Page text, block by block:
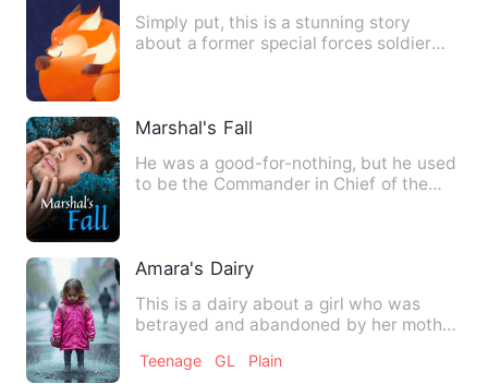
Simply put, this is a stunning story
about a former special forces soldier
Marshal's Fall
He was a good-for-nothing, but he used
to be the Commander in Chief of the
Amara's Dairy
This is a dairy about a girl who was
betrayed and abandoned by her mother
Teenage GL Plain